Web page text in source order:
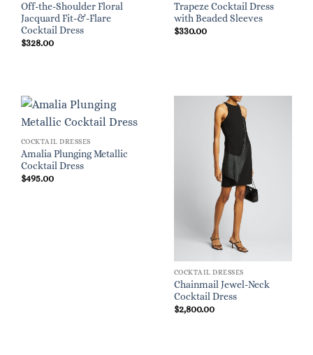
Off-the-Shoulder Floral
Jacquard Fit-&-Flare
Cocktail Dress
$328.00
Trapeze Cocktail Dress
with Beaded Sleeves
$330.00
COCKTAIL DRESSES
Amalia Plunging Metallic
Cocktail Dress
$495.00
COCKTAIL DRESSES
Chainmail Jewel-Neck
Cocktail Dress
$2,800.00